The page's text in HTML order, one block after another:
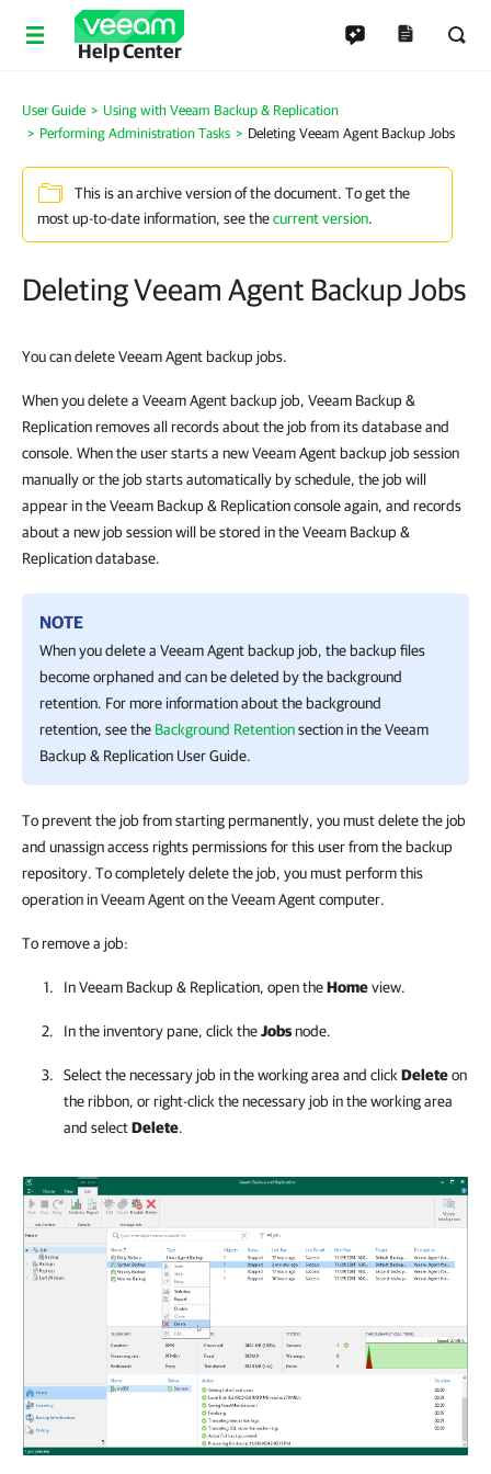
Help Center
User Guide
Using with Veeam Backup & Replication
Performing Administration Tasks
Deleting Veeam Agent Backup Jobs
This is an archive version of the document. To get the
most up-to-date information, see thecurrent version.
Deleting Veeam Agent Backup Jobs
You can delete Veeam Agent backup jobs.
When you delete a Veeam Agent backup job, Veeam Backup &
Replication removes all records about the job from its database and
console. When the user starts a new Veeam Agent backup job session
manually or the job starts automatically by schedule, the job will
appear in the Veeam Backup & Replication console again, and records
about a new job session will be stored in the Veeam Backup &
Replication database.
NOTE
When you delete a Veeam Agent backup job, the backup files
become orphaned and can be deleted by the background
retention. For more information about the background
retention, see the Background Retentionsection in theVeeam
Backup & Replication User Guide.
To prevent the job from starting permanently, you must delete the job
and unassign access rights permissions for this user from the backup
repository. To completely delete the job, you must perform this
operation in Veeam Agent on the Veeam Agentcomputer.
To remove a job:
InVeeam Backup & Replication, open theHomeview.
In the inventory pane, click theJobsnode.
Select the necessary job in the working area and click Deleteon
the ribbon, or right-click the necessary job in the working area
and selectDelete.